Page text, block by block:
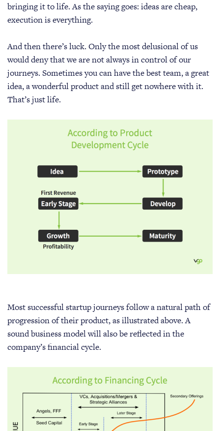
bringing it to life. As the saying goes: ideas are cheap,
execution is everything.
And then there’s luck. Only the most delusional of us
would deny that we are not always in control of our
journeys. Sometimes you can have the best team, a great
idea, a wonderful product and still get nowhere with it.
That’s just life.
Most successful startup journeys follow a natural path of
progression of their product, as illustrated above. A
sound business model will also be reflected in the
company’s financial cycle.